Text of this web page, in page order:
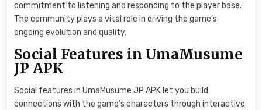
commitment to listening and responding to the player base.
The community plays a vital role in driving the game’s
ongoing evolution and quality.
Social Features in UmaMusume
JP APK
Social features in UmaMusume JP APK let you build
connections with the game’s characters through interactive